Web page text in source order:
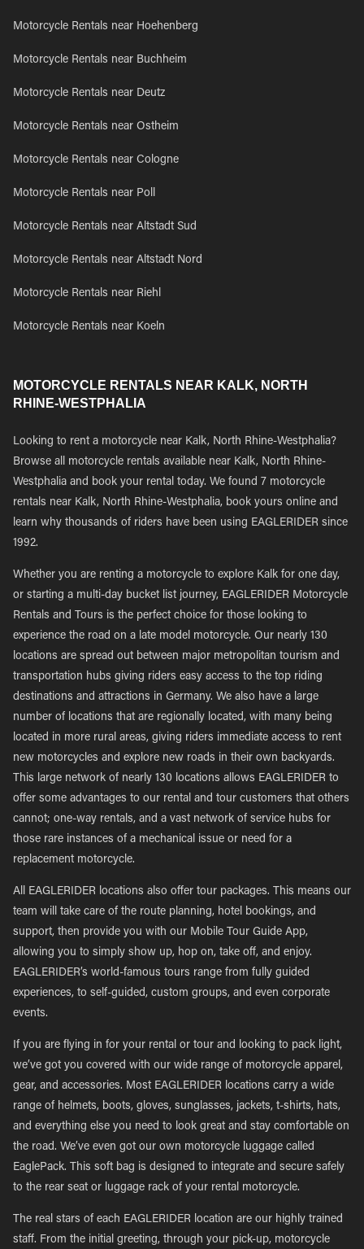
Motorcycle Rentals near Hoehenberg
Motorcycle Rentals near Buchheim
Motorcycle Rentals near Deutz
Motorcycle Rentals near Ostheim
Motorcycle Rentals near Cologne
Motorcycle Rentals near Poll
Motorcycle Rentals near Altstadt Sud
Motorcycle Rentals near Altstadt Nord
Motorcycle Rentals near Riehl
Motorcycle Rentals near Koeln
MOTORCYCLE RENTALS NEAR KALK, NORTH
RHINE-WESTPHALIA
Looking to rent a motorcycle near Kalk, North Rhine-Westphalia?
Browse all motorcycle rentals available near Kalk, North Rhine-
Westphalia and book your rental today. We found 7 motorcycle
rentals near Kalk, North Rhine-Westphalia, book yours online and
learn why thousands of riders have been using EAGLERIDER since
1992.
Whether you are renting a motorcycle to explore Kalk for one day,
or starting a multi-day bucket list journey, EAGLERIDER Motorcycle
Rentals and Tours is the perfect choice for those looking to
experience the road on a late model motorcycle. Our nearly 130
locations are spread out between major metropolitan tourism and
transportation hubs giving riders easy access to the top riding
destinations and attractions in Germany. We also have a large
number of locations that are regionally located, with many being
located in more rural areas, giving riders immediate access to rent
new motorcycles and explore new roads in their own backyards.
This large network of nearly 130 locations allows EAGLERIDER to
offer some advantages to our rental and tour customers that others
cannot; one-way rentals, and a vast network of service hubs for
those rare instances of a mechanical issue or need for a
replacement motorcycle.
All EAGLERIDER locations also offer tour packages. This means our
team will take care of the route planning, hotel bookings, and
support, then provide you with our Mobile Tour Guide App,
allowing you to simply show up, hop on, take off, and enjoy.
EAGLERIDER’s world-famous tours range from fully guided
experiences, to self-guided, custom groups, and even corporate
events.
If you are flying in for your rental or tour and looking to pack light,
we’ve got you covered with our wide range of motorcycle apparel,
gear, and accessories. Most EAGLERIDER locations carry a wide
range of helmets, boots, gloves, sunglasses, jackets, t-shirts, hats,
and everything else you need to look great and stay comfortable on
the road. We’ve even got our own motorcycle luggage called
EaglePack. This soft bag is designed to integrate and secure safely
to the rear seat or luggage rack of your rental motorcycle.
The real stars of each EAGLERIDER location are our highly trained
staff. From the initial greeting, through your pick-up, motorcycle